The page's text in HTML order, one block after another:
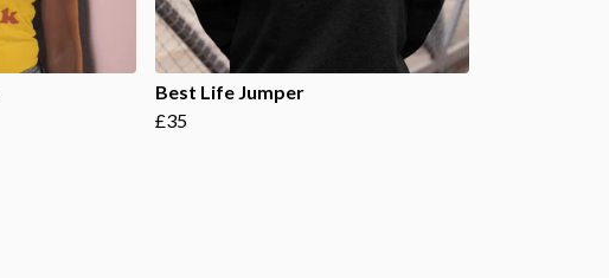
Best Life Jumper
£35